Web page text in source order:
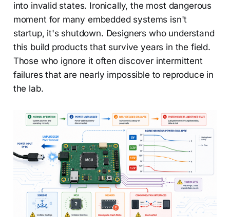
into invalid states. Ironically, the most dangerous
moment for many embedded systems isn't
startup, it's shutdown. Designers who understand
this build products that survive years in the field.
Those who ignore it often discover intermittent
failures that are nearly impossible to reproduce in
the lab.